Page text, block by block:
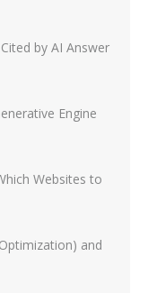
by AI Answer
Engine
Websites to
and